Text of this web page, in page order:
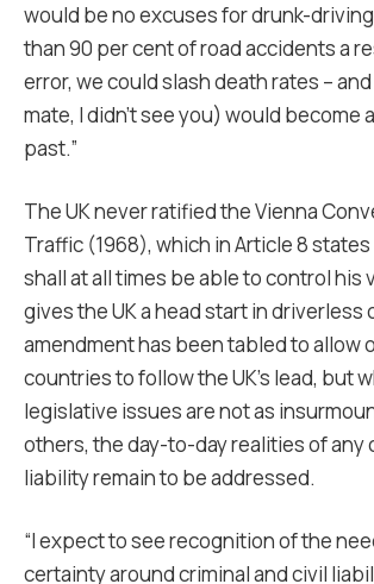
would be no excuses for drunk-
than 90 per cent of road accidents a
error, we could slash death rates – and
mate, I didn’t see you) would become
past.”
The UK never ratified the Vienna
Traffic (1968), which in Article 8
shall at all times be able to control his
gives the UK a head start in driverless
amendment has been tabled to allow
countries to follow the UK’s lead, but
legislative issues are not as
others, the day-to-day realities of any
liability remain to be addressed.
“I expect to see recognition of the
certainty around criminal and civil